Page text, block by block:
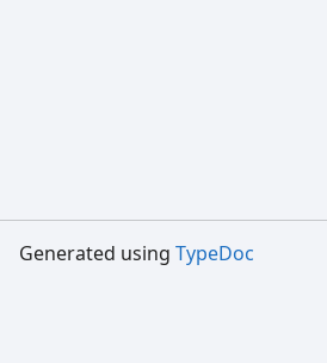
Generated using TypeDoc